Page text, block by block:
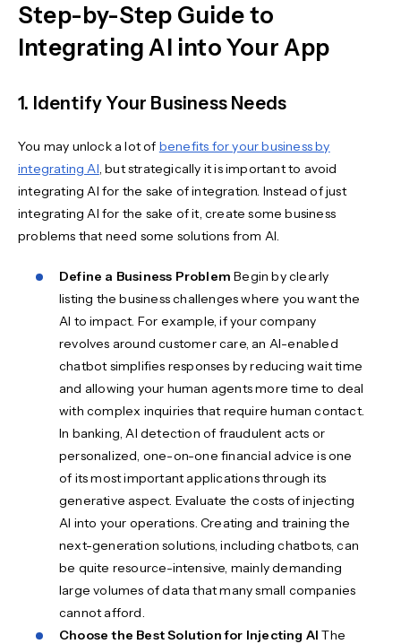
Step-by-Step Guide to
Integrating AI into Your App
1. Identify Your Business Needs
You may unlock a lot of benefits for your business by
integrating AI, but strategically it is important to avoid
integrating AI for the sake of integration. Instead of just
integrating AI for the sake of it, create some business
problems that need some solutions from AI.
Define a Business ProblemBegin by clearly
listing the business challenges where you want the
AI to impact. For example, if your company
revolves around customer care, an AI-enabled
chatbot simplifies responses by reducing wait time
and allowing your human agents more time to deal
with complex inquiries that require human contact.
In banking, AI detection of fraudulent acts or
personalized, one-on-one financial advice is one
of its most important applications through its
generative aspect. Evaluate the costs of injecting
AI into your operations. Creating and training the
next-generation solutions, including chatbots, can
be quite resource-intensive, mainly demanding
large volumes of data that many small companies
cannot afford.
Choose the Best Solution for Injecting AIThe